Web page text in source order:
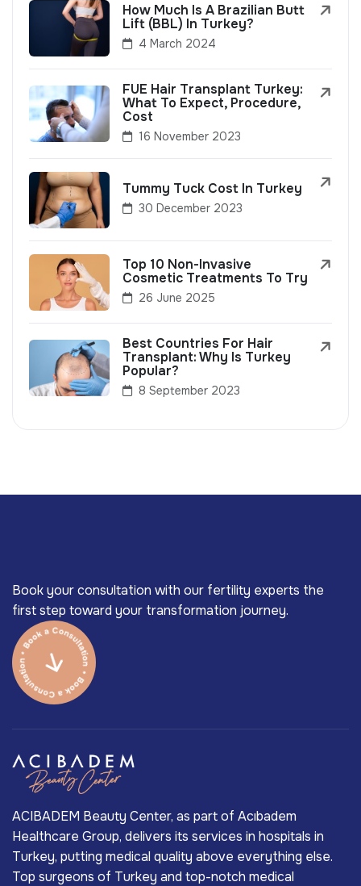
How Much Is A Brazilian Butt
Lift (BBL) In Turkey?
4 March 2024
FUE Hair Transplant Turkey:
What To Expect, Procedure,
Cost
16 November 2023
Tummy Tuck Cost In Turkey
30 December 2023
Top 10 Non-Invasive
Cosmetic Treatments To Try
26 June 2025
Best Countries For Hair
Transplant: Why Is Turkey
Popular?
8 September 2023
Book your consultation with our fertility experts the
first step toward your transformation journey.
ACIBADEM Beauty Center, as part of Acıbadem
Healthcare Group, delivers its services in hospitals in
Turkey, putting medical quality above everything else.
Top surgeons of Turkey and top-notch medical